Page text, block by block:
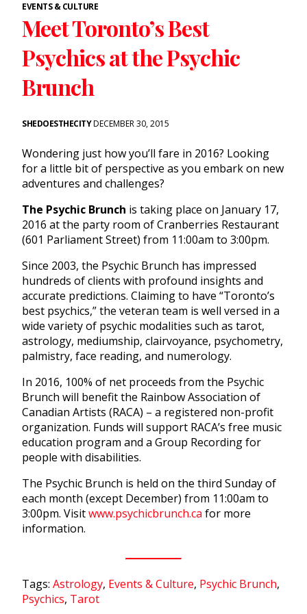
EVENTS & CULTURE
Meet Toronto’s Best
Psychics at the Psychic
Brunch
SHEDOESTHECITYDECEMBER 30, 2015
Wondering just how you’ll fare in 2016? Looking
for a little bit of perspective as you embark on new
adventures and challenges?
The Psychic Brunch is taking place on January 17,
2016 at the party room of Cranberries Restaurant
(601 Parliament Street) from 11:00am to 3:00pm.
Since 2003, the Psychic Brunch has impressed
hundreds of clients with profound insights and
accurate predictions. Claiming to have “Toronto’s
best psychics,” the veteran team is well versed in a
wide variety of psychic modalities such as tarot,
astrology, mediumship, clairvoyance, psychometry,
palmistry, face reading, and numerology.
In 2016, 100% of net proceeds from the Psychic
Brunch will benefit the Rainbow Association of
Canadian Artists (RACA) – a registered non-profit
organization. Funds will support RACA’s free music
education program and a Group Recording for
people with disabilities.
The Psychic Brunch is held on the third Sunday of
each month (except December) from 11:00am to
3:00pm. Visitwww.psychicbrunch.ca for more
information.
Tags: Astrology, Events & Culture, Psychic Brunch,
Psychics, Tarot